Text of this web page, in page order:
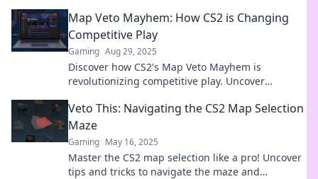
Map Veto Mayhem: How CS2 is Changing
Competitive Play
Gaming Aug 29, 2025
Discover how CS2's Map Veto Mayhem is
revolutionizing competitive play. Uncover
game!
Veto This: Navigating the CS2 Map Selection
Maze
Gaming May 16, 2025
Master the CS2 map selection like a pro! Uncover
tips and tricks to navigate the maze and